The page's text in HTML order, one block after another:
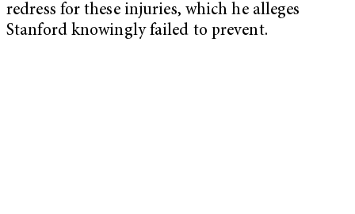
redress for these injuries, which he alleges
Stanford knowingly failed to prevent.